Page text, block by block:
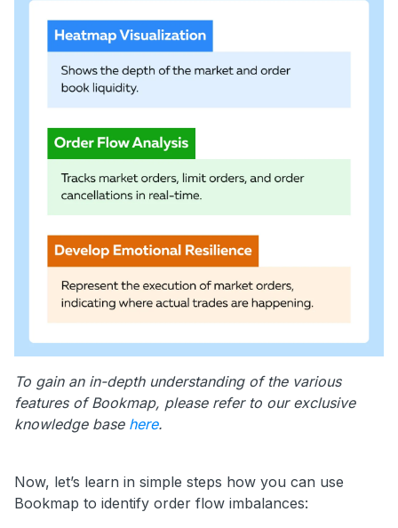
To gain an in-depth understanding of the various
features of Bookmap, please refer to our exclusive
knowledge base here.
Now, let’s learn in simple steps how you can use
Bookmap to identify order flow imbalances: